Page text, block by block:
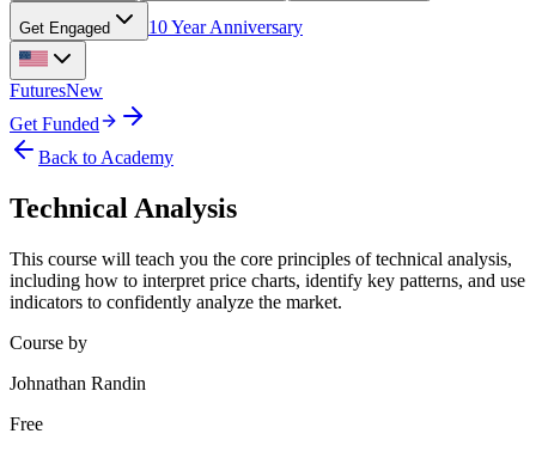
Get Engaged 10 Year Anniversary
FuturesNew
Get Funded
Back to Academy
Technical Analysis
This course will teach you the core principles of technical analysis,
including how to interpret price charts, identify key patterns, and use
indicators to confidently analyze the market.
Course by
Johnathan Randin
Free